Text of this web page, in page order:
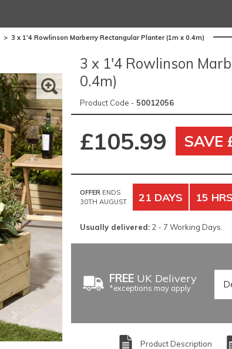
> 3 x 1'4 Rowlinson Marberry Rectangular Planter (1m x 0.4m)
3 x 1'4 Rowlinson
0.4m)
Product Code - 50012056
£105.99 SAVE
OFFER ENDS
30TH AUGUST
21 DAYS 15 HRS
Usually delivered:2 - 7 Working Days.
FREEUK Delivery
*exceptions may apply
Product Description